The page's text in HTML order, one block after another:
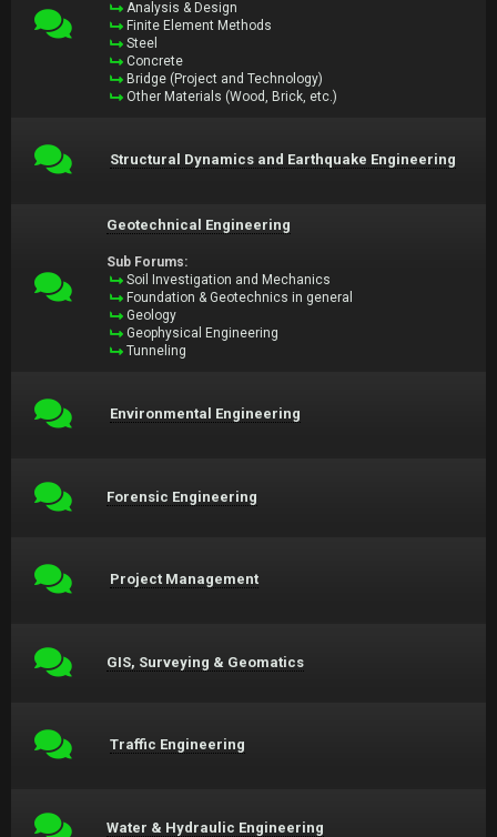
Analysis & Design
Finite Element Methods
Steel
Concrete
Bridge (Project and Technology)
Other Materials (Wood, Brick, etc.)
Structural Dynamics and Earthquake Engineering
Geotechnical Engineering
Sub Forums:
Soil Investigation and Mechanics
Foundation & Geotechnics in general
Geology
Geophysical Engineering
Tunneling
Environmental Engineering
Forensic Engineering
Project Management
GIS, Surveying & Geomatics
Traffic Engineering
Water & Hydraulic Engineering